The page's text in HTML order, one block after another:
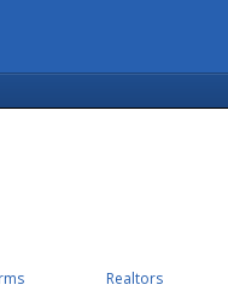
Realtors